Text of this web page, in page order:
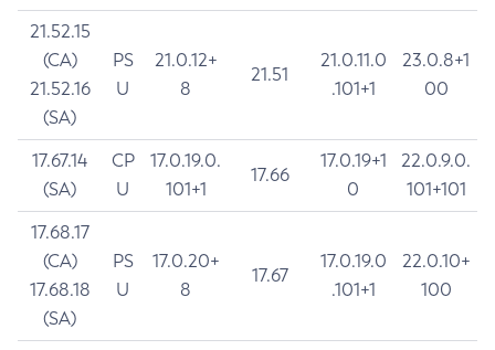
21.52.15
(CA)
21.52.16
(SA)
PS
U
21.0.12+
8
21.51
21.0.11.0
.101+1
23.0.8+1
00
17.67.14
(SA)
CP
U
17.0.19.0.
101+1
17.66
17.0.19+1
0
22.0.9.0.
101+101
17.68.17
(CA)
17.68.18
(SA)
PS
U
17.0.20+
8
17.67
17.0.19.0
.101+1
22.0.10+
100